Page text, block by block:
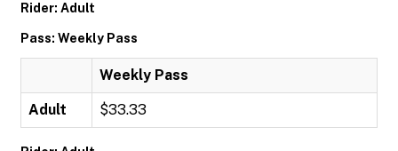
Rider: Adult
Pass: Weekly Pass
Weekly Pass
Adult $33.33